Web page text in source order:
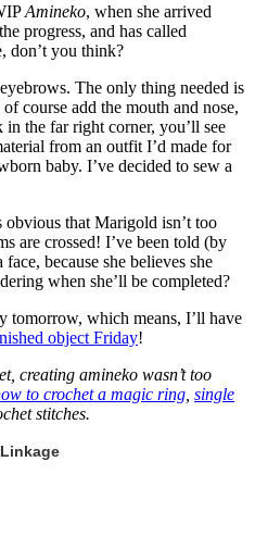
Amineko, when she arrived
progress, and has called
don’t you think?
The only thing needed is
course add the mouth and nose,
the far right corner, you’ll see
from an outfit I’d made for
baby. I’ve decided to sew a
obvious that Marigold isn’t too
are crossed! I’ve been told (by
because she believes she
when she’ll be completed?
tomorrow, which means, I’ll have
object Friday!
creating amineko wasn’t too
to crochet a magic ring single
stitches.